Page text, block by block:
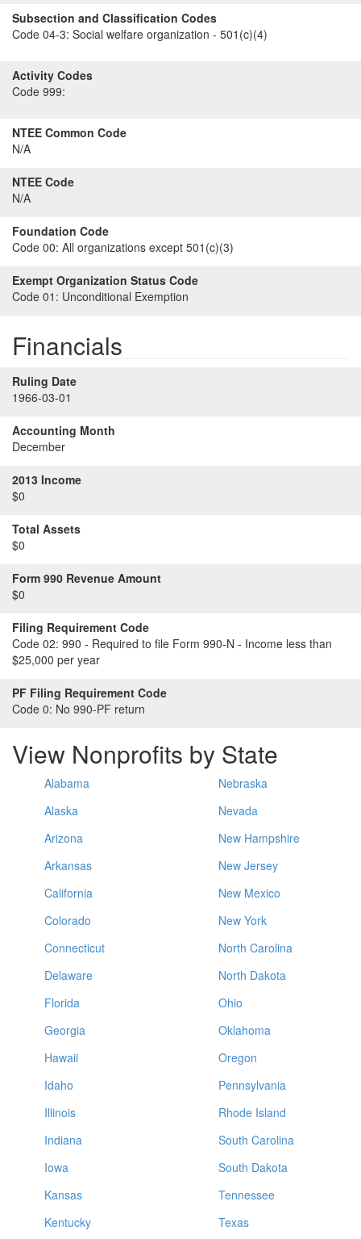
Subsection and Classification Codes
Code 04-3: Social welfare organization - 501(c)(4)
Activity Codes
Code 999:
NTEE Common Code
N/A
NTEE Code
N/A
Foundation Code
Code 00: All organizations except 501(c)(3)
Exempt Organization Status Code
Code 01: Unconditional Exemption
Financials
Ruling Date
1966-03-01
Accounting Month
December
2013 Income
$0
Total Assets
$0
Form 990 Revenue Amount
$0
Filing Requirement Code
Code 02: 990 - Required to file Form 990-N - Income less than
$25,000 per year
PF Filing Requirement Code
Code 0: No 990-PF return
View Nonprofits by State
Alabama
Alaska
Arizona
Arkansas
California
Colorado
Connecticut
Delaware
Florida
Georgia
Hawaii
Idaho
Illinois
Indiana
Iowa
Kansas
Kentucky
Nebraska
Nevada
New Hampshire
New Jersey
New Mexico
New York
North Carolina
North Dakota
Ohio
Oklahoma
Oregon
Pennsylvania
Rhode Island
South Carolina
South Dakota
Tennessee
Texas